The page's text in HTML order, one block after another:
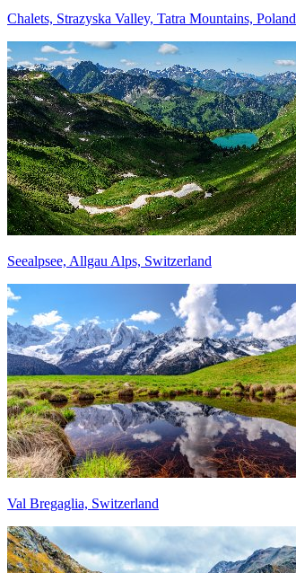
Chalets, Strazyska Valley, Tatra Mountains, Poland
Seealpsee, Allgau Alps, Switzerland
Val Bregaglia, Switzerland